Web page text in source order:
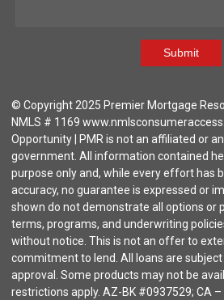
Submit
© Copyright 2025 Premier Mortgage
NMLS # 1169
Opportunity | PMR is not an affiliated or
government. All information contained
purpose only and, while every effort has
accuracy, no guarantee is expressed or
shown do not demonstrate all options or
terms, programs, and underwriting
without notice. This is not an offer to
commitment to lend. All loans are
approval. Some products may not be
restrictions apply. AZ-BK #0937529; CA